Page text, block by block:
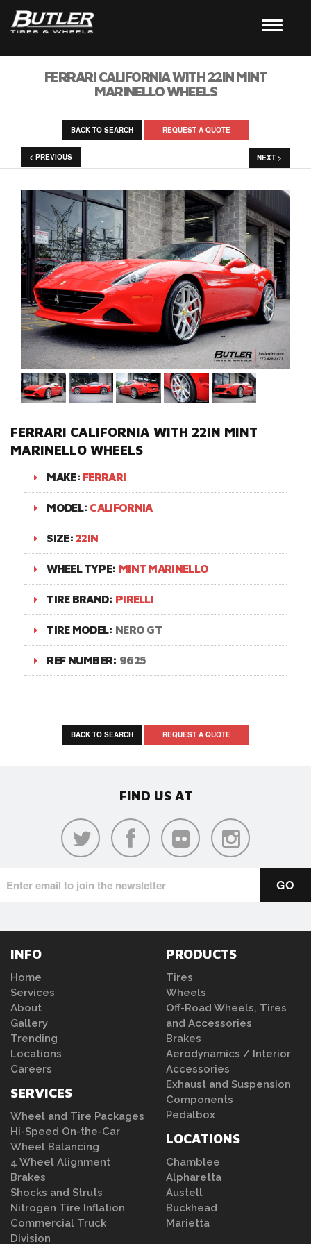
FERRARI CALIFORNIA WITH 22IN MINT
MARINELLO WHEELS
BACK TO SEARCH REQUEST A QUOTE
< PREVIOUS NEXT >
FERRARI CALIFORNIA WITH 22IN MINT
MARINELLO WHEELS
MAKE: FERRARI
MODEL: CALIFORNIA
SIZE: 22IN
WHEEL TYPE: MINT MARINELLO
TIRE BRAND: PIRELLI
TIRE MODEL: NERO GT
REF NUMBER: 9625
BACK TO SEARCH REQUEST A QUOTE
FIND US AT
INFO
Home
Services
About
Gallery
Trending
Locations
Careers
SERVICES
Wheel and Tire Packages
Hi-Speed On-the-Car
Wheel Balancing
4 Wheel Alignment
Brakes
Shocks and Struts
Nitrogen Tire Inflation
Commercial Truck
Division
PRODUCTS
Tires
Wheels
Off-Road Wheels, Tires
and Accessories
Brakes
Aerodynamics / Interior
Accessories
Exhaust and Suspension
Components
Pedalbox
LOCATIONS
Chamblee
Alpharetta
Austell
Buckhead
Marietta